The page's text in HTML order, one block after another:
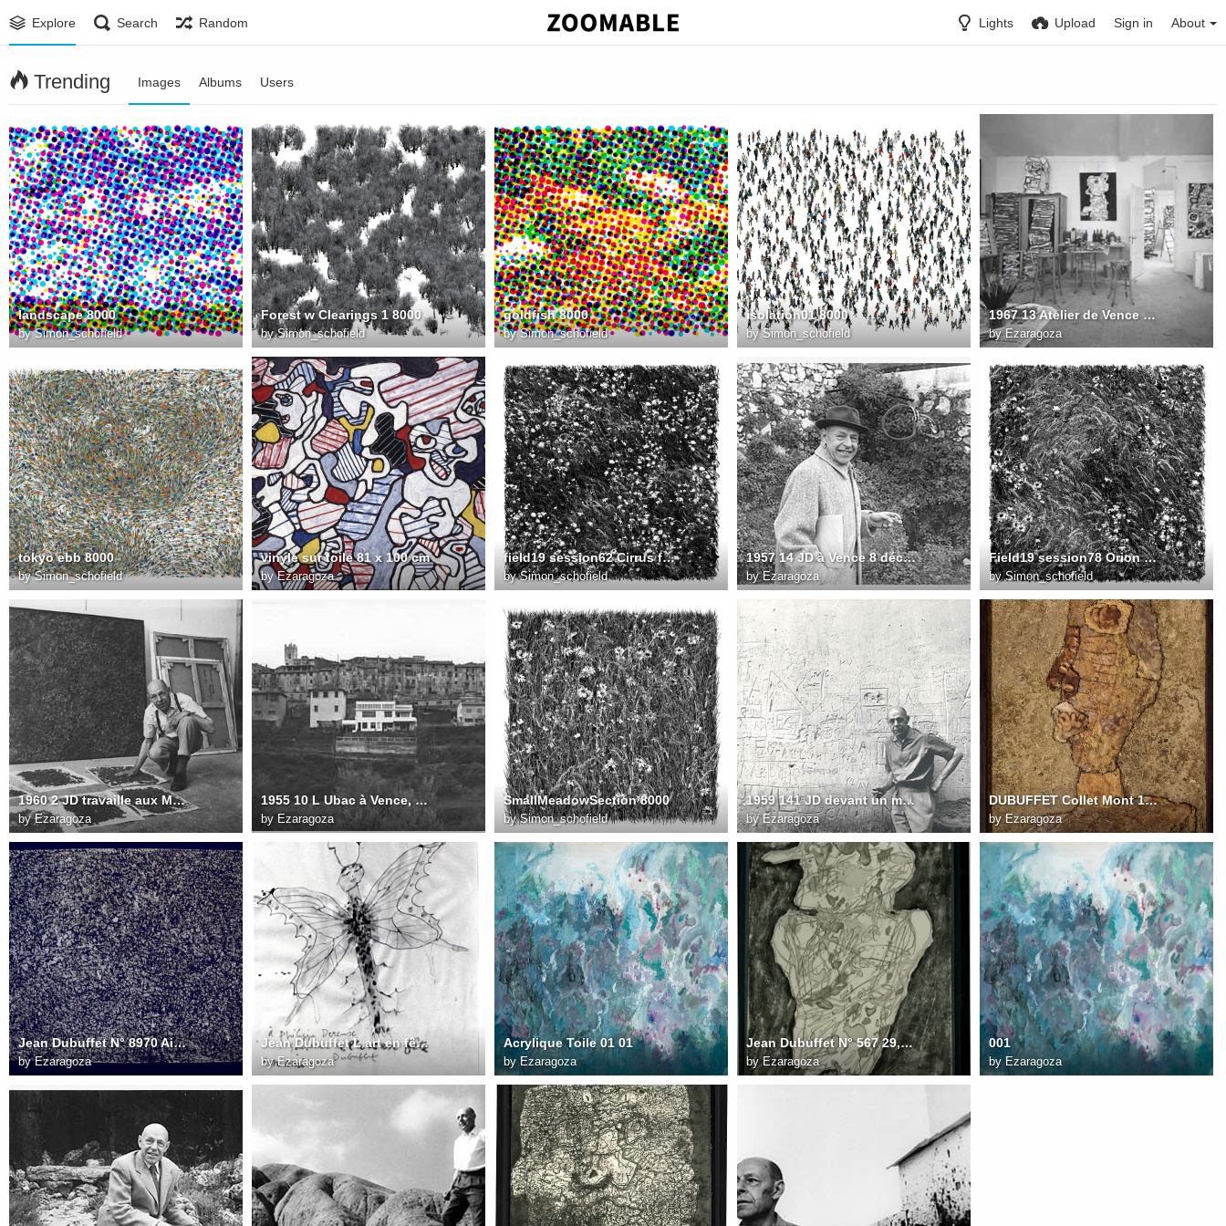
Explore Search Random Lights Upload Sign in About
Trending Images Albums Users
landscape 8000
bySimon_schofield
Forest w Clearings 1 8000
bySimon_schofield
goldfish 8000
bySimon_schofield
isolation01 8000
bySimon_schofield
1967 13 Atelier de Vence 1967 FD Photo. Luc Joubert
byEzaragoza
tokyo ebb 8000
bySimon_schofield
vinyle sur toile 81 x 100 cm
byEzaragoza
field19 session62 Cirrus fullsize
bySimon_schofield
1957 14 JD à Vence 8 décembre 1957 FD Photo. Michel Ragon
byEzaragoza
Field19 session78 Orion fullsize
bySimon_schofield
1960 2 JD travaille aux Matériologies dans son atelier à Vence 1960 FD Photo. Jean Weber
byEzaragoza
1955 10 L Ubac à Vence, première construction 1955 FD phtographe non identifié
by Ezaragoza
SmallMeadowSection 8000
bySimon_schofield
1959 141 JD devant un mur de graffiti à Vence 1959 FD Photo. John Craven
byEzaragoza
DUBUFFET Collet Mont 1959 65X43
byEzaragoza
Jean Dubuffet N° 8970 Aire aux parcours dessin 51x67 cm 1960
byEzaragoza
Jean Dubuffet L art en fête 27x21 cm 1955
byEzaragoza
Acrylique Toile 01 01
byEzaragoza
Jean Dubuffet N° 567 29,8x22 cm Personage juin 1960
byEzaragoza
001
by Ezaragoza